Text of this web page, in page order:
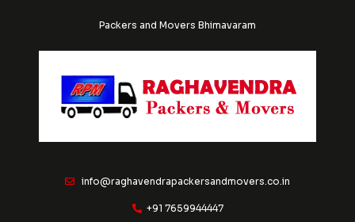
Packers and Movers Bhimavaram
info@raghavendrapackersandmovers.co.in
+91 7659944447